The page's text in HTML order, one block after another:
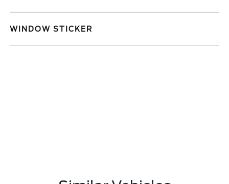
WINDOW STICKER